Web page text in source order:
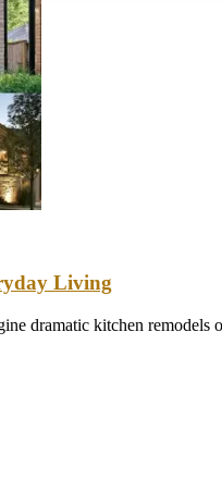
Living
dramatic kitchen